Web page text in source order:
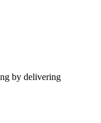
by delivering